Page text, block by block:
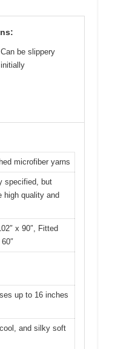
Can be slippery
initially
microfiber yarns
specified, but
high quality and
x 90″, Fitted
up to 16 inches
and silky soft